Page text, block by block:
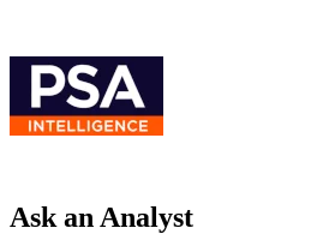
Ask an Analyst